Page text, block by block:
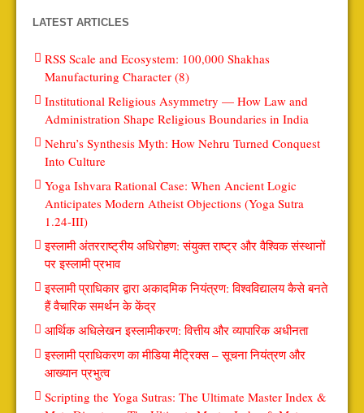
LATEST ARTICLES
RSS Scale and Ecosystem: 100,000 Shakhas
Manufacturing Character (8)
Institutional Religious Asymmetry — How Law and
Administration Shape Religious Boundaries in India
Nehru’s Synthesis Myth: How Nehru Turned Conquest
Into Culture
Yoga Ishvara Rational Case: When Ancient Logic
Anticipates Modern Atheist Objections (Yoga Sutra
1.24-III)
इस्लामी अंतरराष्ट्रीय अधिरोहण: संयुक्त राष्ट्र और वैश्विक संस्थानों
पर इस्लामी प्रभाव
इस्लामी प्राधिकार द्वारा अकादमिक नियंत्रण: विश्वविद्यालय कैसे बनते
हैं वैचारिक समर्थन के केंद्र
आर्थिक अधिलेखन इस्लामीकरण: वित्तीय और व्यापारिक अधीनता
इस्लामी प्राधिकरण का मीडिया मैट्रिक्स – सूचना नियंत्रण और
आख्यान प्रभुत्व
Scripting the Yoga Sutras: The Ultimate Master Index &